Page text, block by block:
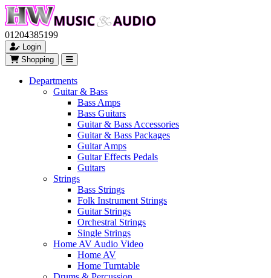
01204385199
Login
Shopping
Departments
Guitar & Bass
Bass Amps
Bass Guitars
Guitar & Bass Accessories
Guitar & Bass Packages
Guitar Amps
Guitar Effects Pedals
Guitars
Strings
Bass Strings
Folk Instrument Strings
Guitar Strings
Orchestral Strings
Single Strings
Home AV Audio Video
Home AV
Home Turntable